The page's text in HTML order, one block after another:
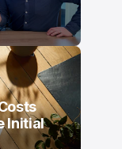
Initial